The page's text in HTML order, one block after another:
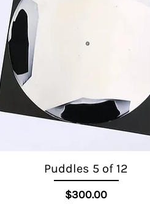
Quick View
Puddles 5 of 12
Price
$300.00